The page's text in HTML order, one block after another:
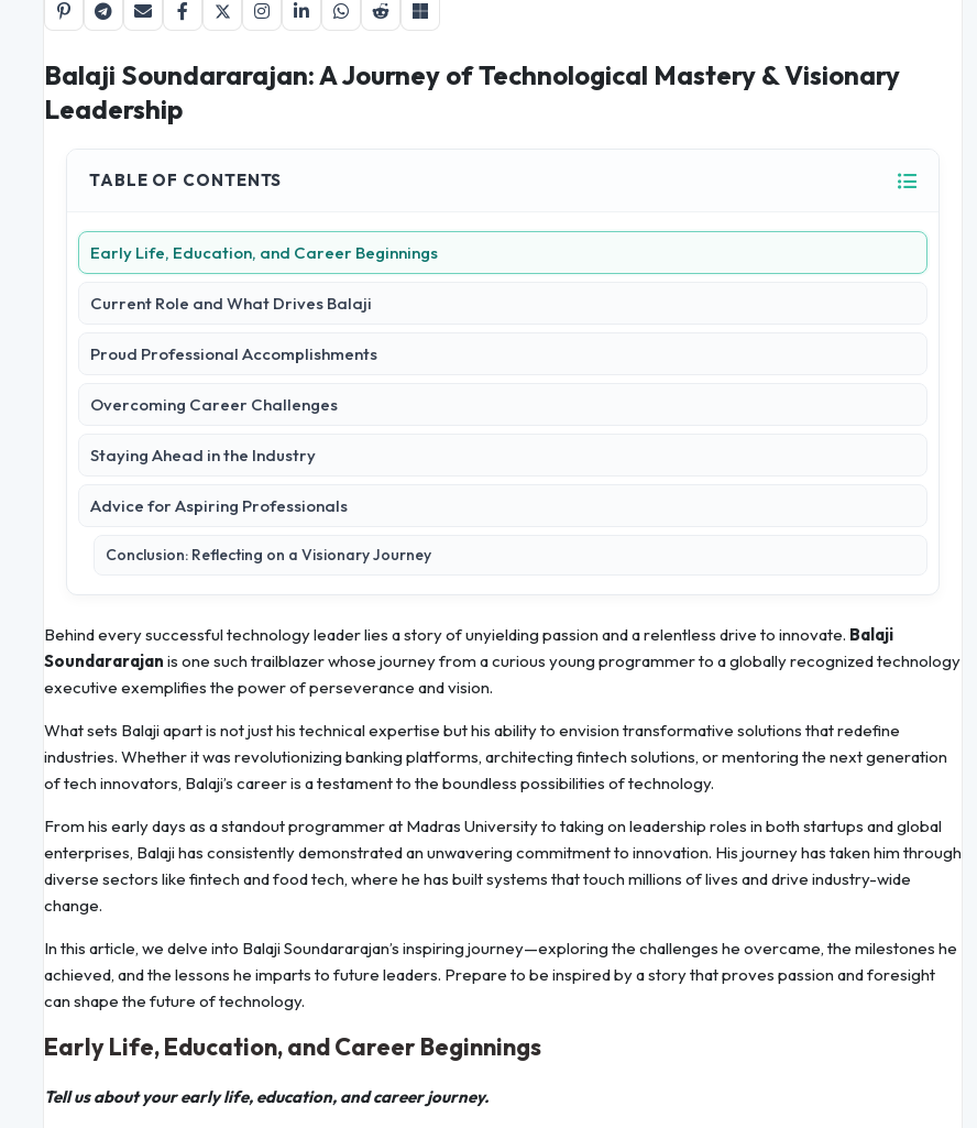
Balaji Soundararajan: A Journey of Technological Mastery & Visionary
Leadership
TABLE OF CONTENTS
Early Life, Education, and Career Beginnings
Current Role and What Drives Balaji
Proud Professional Accomplishments
Overcoming Career Challenges
Staying Ahead in the Industry
Advice for Aspiring Professionals
Conclusion: Reflecting on a Visionary Journey
Behind every successful technology leader lies a story of unyielding passion and a relentless drive to innovate. Balaji
Soundararajan is one such trailblazer whose journey from a curious young programmer to a globally recognized technology
executive exemplifies the power of perseverance and vision.
What sets Balaji apart is not just his technical expertise but his ability to envision transformative solutions that redefine
industries. Whether it was revolutionizing banking platforms, architecting fintech solutions, or mentoring the next generation
of tech innovators, Balaji’s career is a testament to the boundless possibilities of technology.
From his early days as a standout programmer at Madras University to taking on leadership roles in both startups and global
enterprises, Balaji has consistently demonstrated an unwavering commitment to innovation. His journey has taken him through
diverse sectors like fintech and food tech, where he has built systems that touch millions of lives and drive industry-wide
change.
In this article, we delve into Balaji Soundararajan’s inspiring journey—exploring the challenges he overcame, the milestones he
achieved, and the lessons he imparts to future leaders. Prepare to be inspired by a story that proves passion and foresight
can shape the future of technology.
Early Life, Education, and Career Beginnings
Tell us about your early life, education, and career journey.